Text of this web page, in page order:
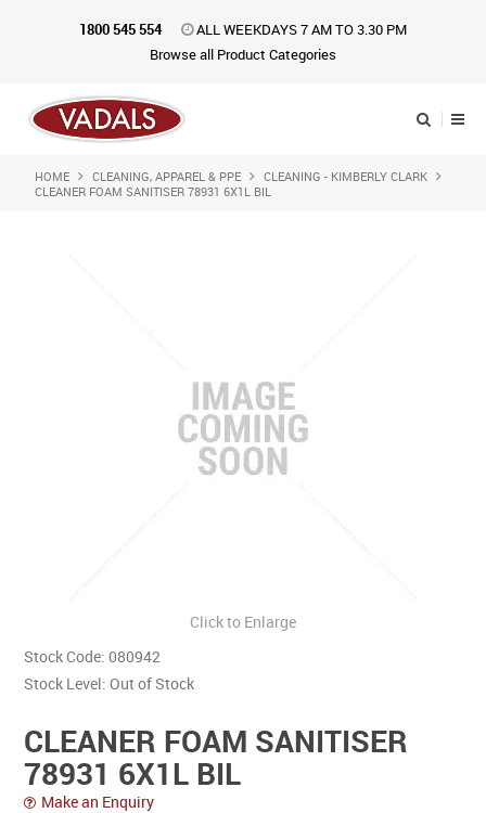
1800 545 554
ALL WEEKDAYS 7 AM TO 3.30 PM
Browse all Product Categories
Shop Now
iKONpack
Affiliates
HOME CLEANING, APPAREL & PPE
CLEANING - KIMBERLY CLARK
CLEANER FOAM SANITISER 78931 6X1L BIL
Click to Enlarge
Stock Code: 080942
Stock Level: Out of Stock
CLEANER FOAM SANITISER
78931 6X1L BIL
Make an Enquiry